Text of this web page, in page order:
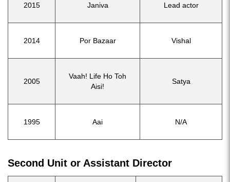
2015 Janiva Lead actor
2014 Por Bazaar Vishal
2005
Vaah! Life Ho Toh
Aisi!
Satya
1995 Aai N/A
Second Unit or Assistant Director